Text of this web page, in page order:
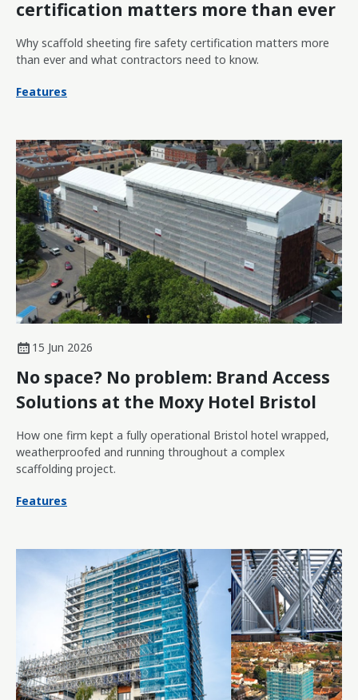
certification matters more than ever
Why scaffold sheeting fire safety certification matters more
than ever and what contractors need to know.
Features
15 Jun 2026
No space? No problem: Brand Access
Solutions at the Moxy Hotel Bristol
How one firm kept a fully operational Bristol hotel wrapped,
weatherproofed and running throughout a complex
scaffolding project.
Features